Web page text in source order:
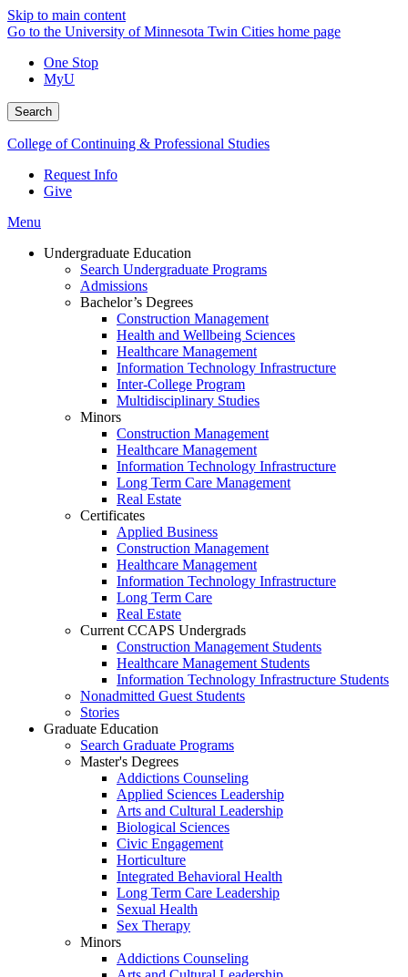
Skip to main content
Go to the University of Minnesota Twin Cities home page
One Stop
MyU
Search
College of Continuing & Professional Studies
Request Info
Give
Menu
Undergraduate Education
Search Undergraduate Programs
Admissions
Bachelor’s Degrees
Construction Management
Health and Wellbeing Sciences
Healthcare Management
Information Technology Infrastructure
Inter-College Program
Multidisciplinary Studies
Minors
Construction Management
Healthcare Management
Information Technology Infrastructure
Long Term Care Management
Real Estate
Certificates
Applied Business
Construction Management
Healthcare Management
Information Technology Infrastructure
Long Term Care
Real Estate
Current CCAPS Undergrads
Construction Management Students
Healthcare Management Students
Information Technology Infrastructure Students
Nonadmitted Guest Students
Stories
Graduate Education
Search Graduate Programs
Master's Degrees
Addictions Counseling
Applied Sciences Leadership
Arts and Cultural Leadership
Biological Sciences
Civic Engagement
Horticulture
Integrated Behavioral Health
Long Term Care Leadership
Sexual Health
Sex Therapy
Minors
Addictions Counseling